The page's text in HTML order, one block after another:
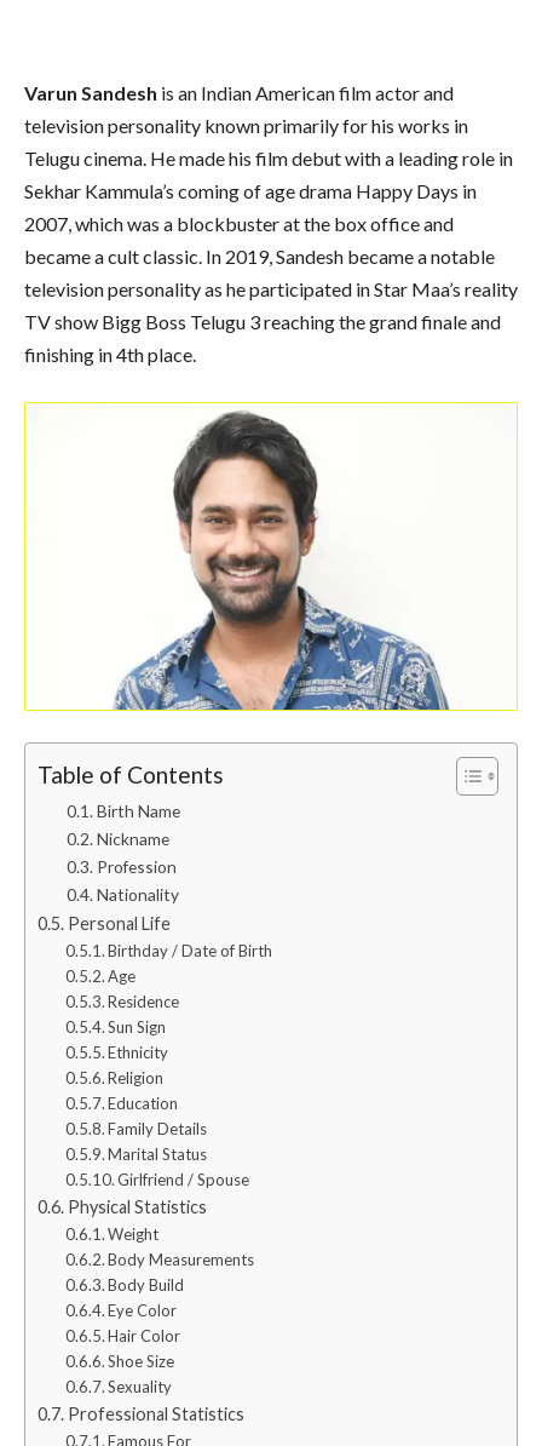
Varun Sandesh is an Indian American film actor and
television personality known primarily for his works in
Telugu cinema. He made his film debut with a leading role in
Sekhar Kammula’s coming of age drama Happy Days in
2007, which was a blockbuster at the box office and
became a cult classic. In 2019, Sandesh became a notable
television personality as he participated in Star Maa’s reality
TV show Bigg Boss Telugu 3 reaching the grand finale and
finishing in 4th place.
Table of Contents
Birth Name
Nickname
Profession
Nationality
Personal Life
Birthday / Date of Birth
Age
Residence
Sun Sign
Ethnicity
Religion
Education
Family Details
Marital Status
Girlfriend / Spouse
Physical Statistics
Weight
Body Measurements
Body Build
Eye Color
Hair Color
Shoe Size
Sexuality
Professional Statistics
Famous For